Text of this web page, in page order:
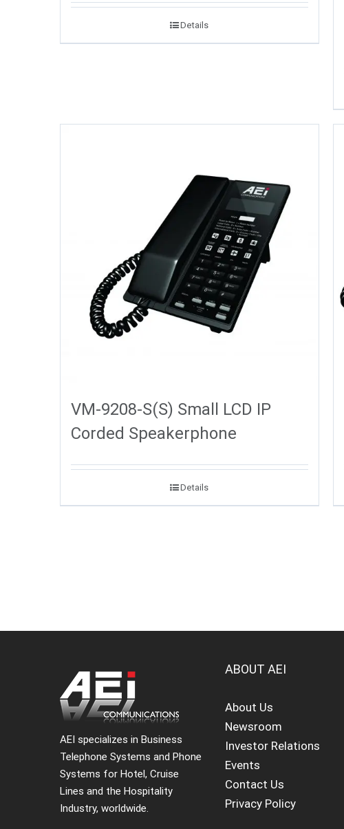
Details
VM-9208-S(S) Small LCD IP
Corded Speakerphone
Details
AEI specializes in Business
Telephone Systems and Phone
Systems for Hotel, Cruise
Lines and the Hospitality
Industry, worldwide.
ABOUT AEI
About Us
Newsroom
Investor Relations
Events
Contact Us
Privacy Policy